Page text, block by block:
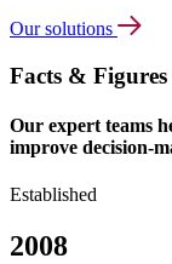
Our solutions
Facts &
Our expert teams
improve decision-
Established
2008